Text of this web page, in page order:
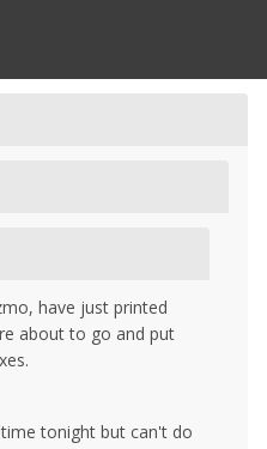
have just printed
about to go and put
tonight but can't do